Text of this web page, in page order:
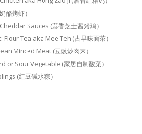
酪烤虾）
Sauces (蒜香芝士酱烤鸡）
Tea aka Mee Teh (古早味面茶）
Minced Meat (豆豉炒肉末）
or Sour Vegetable (家居自制酸菜）
(红豆碱水粽）